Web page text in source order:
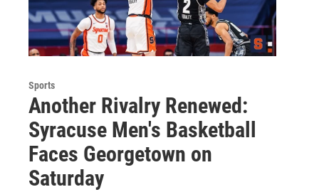
Sports
Another Rivalry Renewed:
Syracuse Men's Basketball
Faces Georgetown on
Saturday